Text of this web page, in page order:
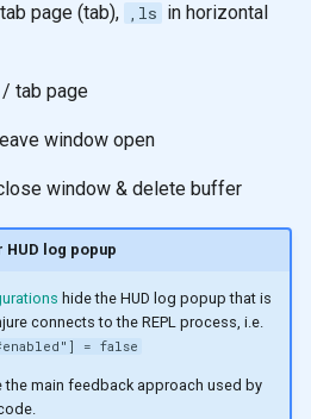
page (tab), ,ls in horizontal
tab page
window open
window & delete buffer
log popup
hide the HUD log popup that is
connects to the REPL process, i.e.
= false
the main feedback approach used by